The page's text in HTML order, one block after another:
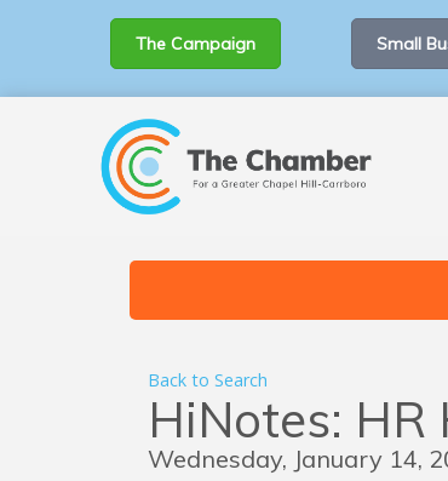
The Campaign Small
Back to Search
HiNotes: HR
Wednesday, January 14,